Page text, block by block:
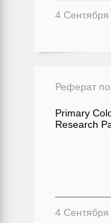
4 Сентября
Реферат
Primary
Research
4 Сентября